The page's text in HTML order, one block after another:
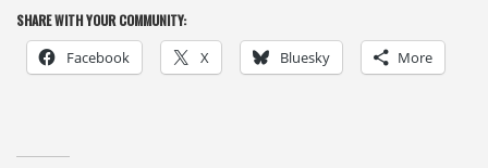
SHARE WITH YOUR COMMUNITY:
Facebook X Bluesky More